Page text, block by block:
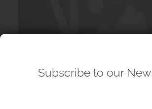
Subscribe to our